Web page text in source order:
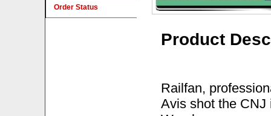
Product
Railfan,
Avis shot the CNJ
Order Status